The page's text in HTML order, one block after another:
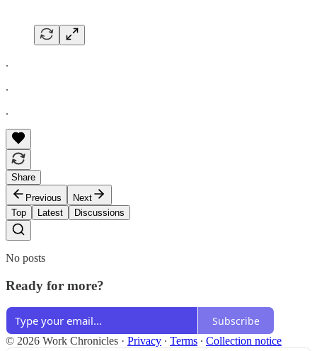
.
.
.
Share
Previous
Next
Top
Latest Discussions
No posts
Ready for more?
Subscribe
© 2026 Work Chronicles · Privacy ∙ Terms ∙ Collection notice